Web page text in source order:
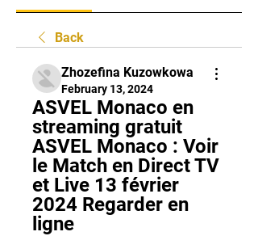
Back
Zhozefina Kuzowkowa
February 13, 2024
ASVEL Monaco en
streaming gratuit
ASVEL Monaco : Voir
le Match en Direct TV
et Live 13 février
2024 Regarder en
ligne